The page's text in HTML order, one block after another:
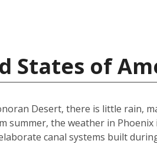
States of
Desert, there is little rain,
summer, the weather in Phoenix
canal systems built